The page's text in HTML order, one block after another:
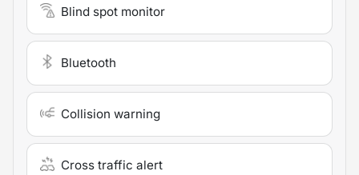
Blind spot monitor
Bluetooth
Collision warning
Cross traffic alert